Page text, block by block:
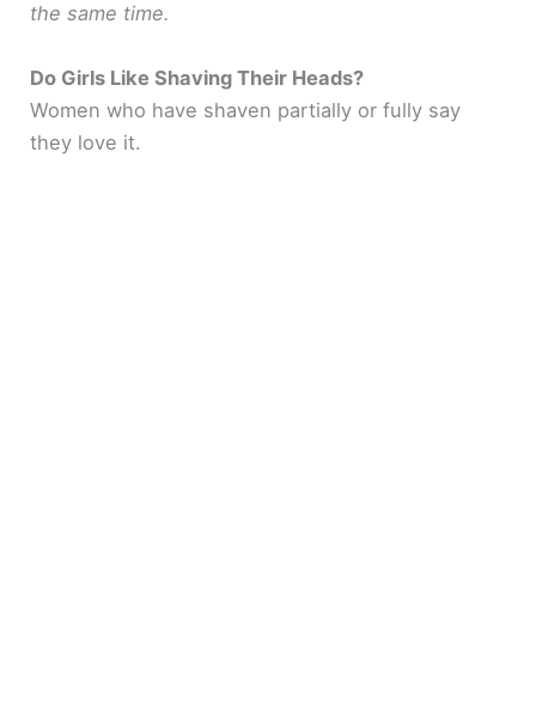
the same time.
Do Girls Like Shaving Their Heads?
Women who have shaven partially or fully say
they love it.